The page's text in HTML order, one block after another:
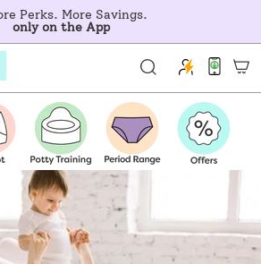
Perks. More Savings.
only on the App